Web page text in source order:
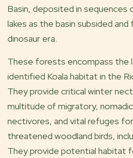
Basin, deposited in sequences
lakes as the basin subsided and
dinosaur era.
These forests encompass the
identified Koala habitat in the
They provide critical winter
multitude of migratory,
nectivores, and vital refuges
threatened woodland birds,
They provide potential habitat